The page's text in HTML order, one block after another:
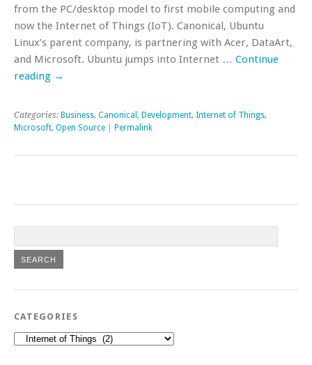
from the PC/desktop model to first mobile computing and
now the Internet of Things (IoT). Canonical, Ubuntu
Linux’s parent company, is partnering with Acer, DataArt,
and Microsoft. Ubuntu jumps into Internet … Continue
reading →
Categories: Business, Canonical , Development, Internet of Things,
Microsoft, Open Source Permalink
CATEGORIES
Categories